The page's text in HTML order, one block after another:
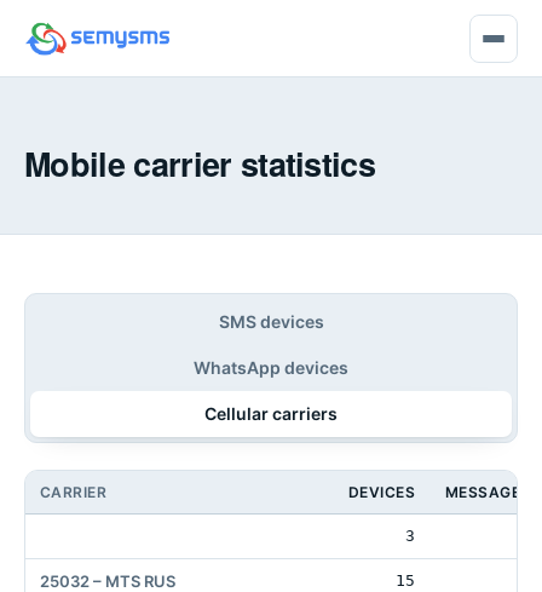
Mobile carrier statistics
SMS devices
WhatsApp devices
Cellular carriers
CARRIER DEVICES MESSAGES
3
25032 – MTS RUS 15